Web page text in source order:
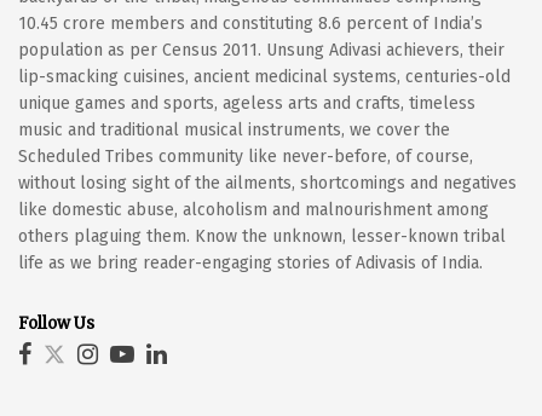
10.45 crore members and constituting 8.6 percent of India’s
population as per Census 2011. Unsung Adivasi achievers, their
lip-smacking cuisines, ancient medicinal systems, centuries-old
unique games and sports, ageless arts and crafts, timeless
music and traditional musical instruments, we cover the
Scheduled Tribes community like never-before, of course,
without losing sight of the ailments, shortcomings and negatives
like domestic abuse, alcoholism and malnourishment among
others plaguing them. Know the unknown, lesser-known tribal
life as we bring reader-engaging stories of Adivasis of India.
Follow Us